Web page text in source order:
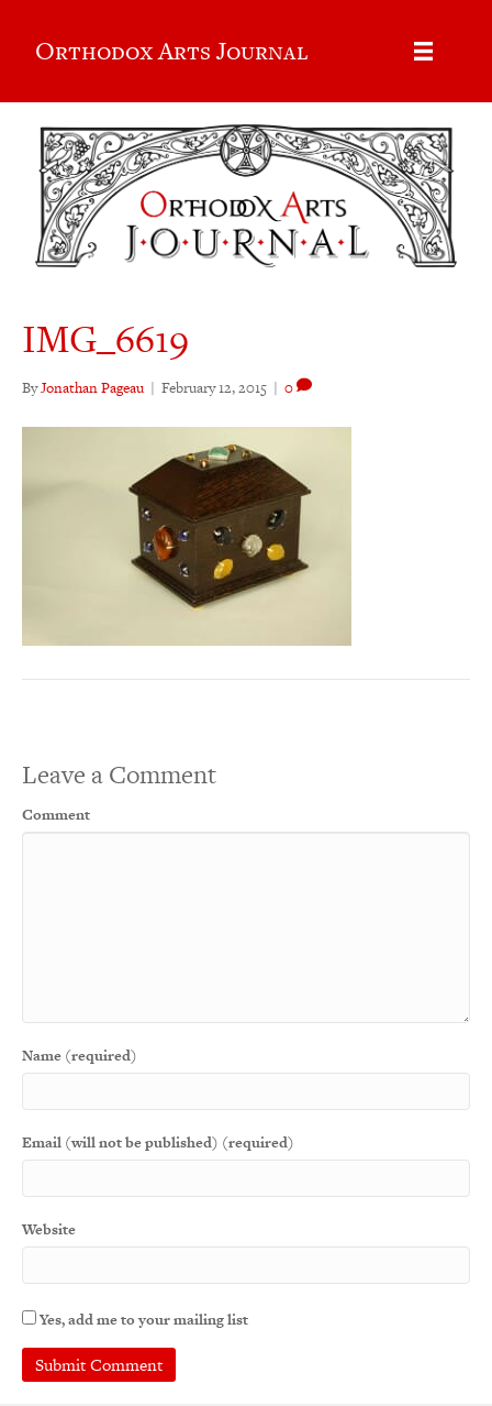
Orthodox Arts Journal
IMG_6619
ByJonathan Pageau | February 12, 2015 | 0
Leave a Comment
Comment
Name (required)
Email (will not be published) (required)
Website
Yes, add me to your mailing list